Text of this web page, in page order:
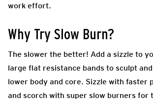
work effort.
Why Try Slow Burn?
The slower the better! Add a sizzle to
large flat resistance bands to sculpt
lower body and core. Sizzle with faster
and scorch with super slow burners for